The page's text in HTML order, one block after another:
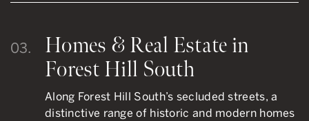
03.
Homes & Real Estate in
Forest Hill South
Along Forest Hill South’s secluded streets, a
distinctive range of historic and modern homes